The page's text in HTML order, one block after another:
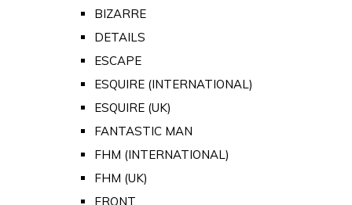
BIZARRE
DETAILS
ESCAPE
ESQUIRE (INTERNATIONAL)
ESQUIRE (UK)
FANTASTIC MAN
FHM (INTERNATIONAL)
FHM (UK)
FRONT